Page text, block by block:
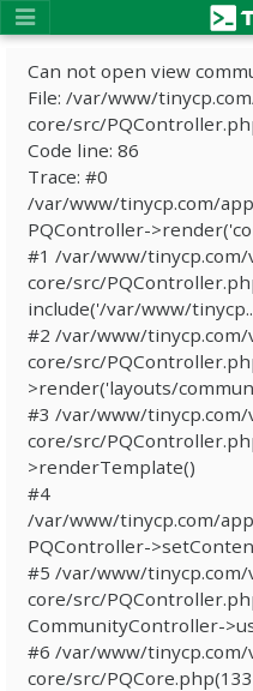
Can not open view
File: /var/www/
core/src/
Code line: 86
Trace: #0
/var/www/tinycp.com/
PQController-
#1 /var/www/
core/src/
include('/var/www/
#2 /var/www/
core/src/
>render('layouts/
#3 /var/www/
core/src/
>renderTemplate()
#4
/var/www/tinycp.com/
PQController-
#5 /var/www/
core/src/
CommunityController-
#6 /var/www/
core/src/